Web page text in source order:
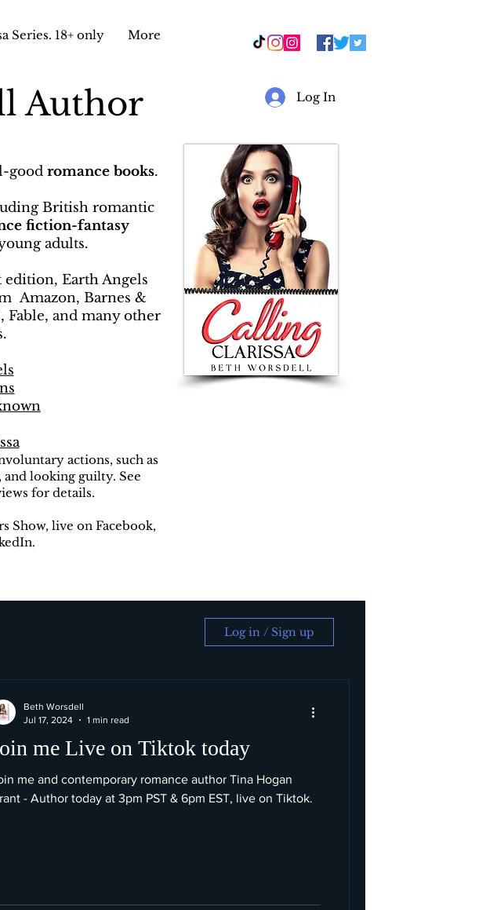
Series. 18+ only More
Author Log In
good romance books.
British romantic
fiction-fantasy
adults.
Earth Angels
Amazon, Barnes &
Fable, and many other
.
actions, such as
looking guilty. See
for details.
Show, live on Facebook,
Log in / Sign up
me Live on Tiktok today
me and contemporary romance author Tina Hogan
- Author today at 3pm PST & 6pm EST, live on Tiktok.
Beth Worsdell
Jul 17, 2024
1 min read